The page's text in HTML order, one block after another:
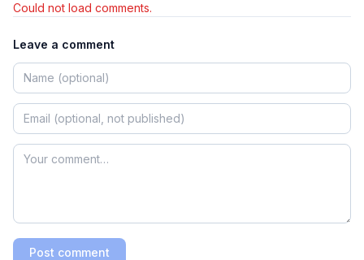
Could not load comments.
Leave a comment
Post comment